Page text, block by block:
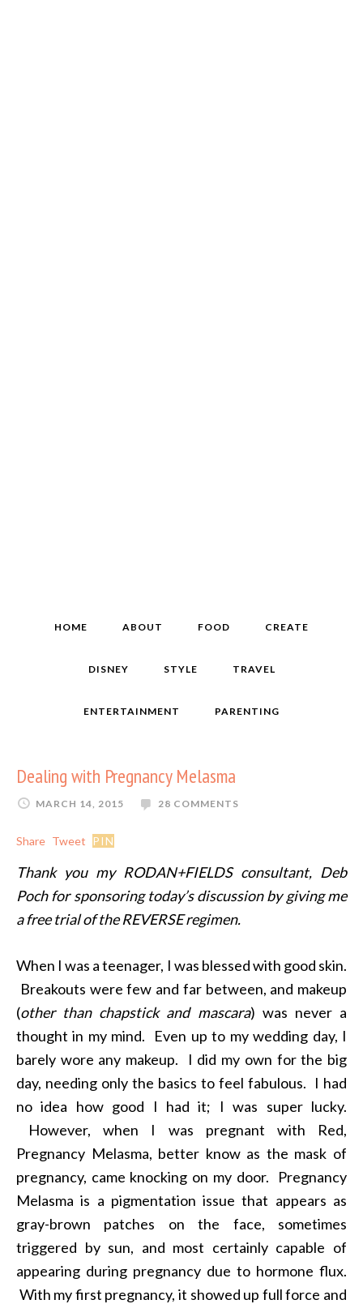
HOME ABOUT FOOD CREATE
DISNEY STYLE TRAVEL
ENTERTAINMENT PARENTING
Dealing with Pregnancy Melasma
MARCH 14, 2015 28 COMMENTS
Share Tweet PIN
Thank you my RODAN+FIELDS consultant, Deb
Poch for sponsoring today’s discussion by giving me
a free trial of the REVERSE regimen.
When I was a teenager, I was blessed with good skin.
Breakouts were few and far between, and makeup
(other than chapstick and mascara) was never a
thought in my mind. Even up to my wedding day, I
barely wore any makeup. I did my own for the big
day, needing only the basics to feel fabulous. I had
no idea how good I had it; I was super lucky.
However, when I was pregnant with Red,
Pregnancy Melasma, better know as the mask of
pregnancy, came knocking on my door. Pregnancy
Melasma is a pigmentation issue that appears as
gray-brown patches on the face, sometimes
triggered by sun, and most certainly capable of
appearing during pregnancy due to hormone flux.
With my first pregnancy, it showed up full force and